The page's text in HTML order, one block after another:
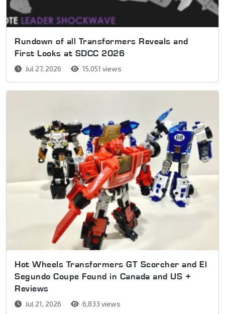
Rundown of all Transformers Reveals and
First Looks at SDCC 2026
Jul 27, 2026 15,051 views
Hot Wheels Transformers GT Scorcher and El
Segundo Coupe Found in Canada and US +
Reviews
Jul 21, 2026 6,833 views